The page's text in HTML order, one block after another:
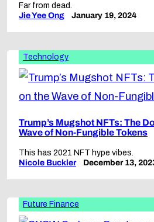
Far from dead.
Jie Yee Ong
January 19, 2024
Technology
Trump’s Mugshot NFTs: The
Wave of Non-Fungible Tokens
This has 2021 NFT hype vibes.
Nicole Buckler
December 13,
Future Finance